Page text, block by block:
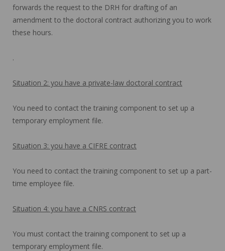
forwards the request to the DRH for drafting of an
amendment to the doctoral contract authorizing you to work
these hours.
.
Situation 2: you have a private-law doctoral contract
You need to contact the training component to set up a
temporary employment file.
Situation 3: you have a CIFRE contract
You need to contact the training component to set up a part-
time employee file.
Situation 4: you have a CNRS contract
You must contact the training component to set up a
temporary employment file.